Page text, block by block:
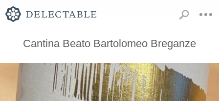
Cantina Beato Bartolomeo Breganze